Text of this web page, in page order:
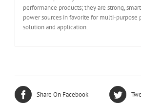
performance products; they are strong,
power sources in favorite for multi-purpose
solution and application.
Share On Facebook